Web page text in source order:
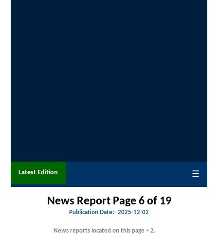
Latest Edition ☰
News Report Page 6 of 19
Publication Date:- 2025-12-02
News reports located on this page = 2.